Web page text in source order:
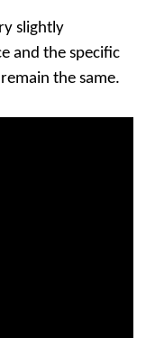
slightly
and the specific
the same.